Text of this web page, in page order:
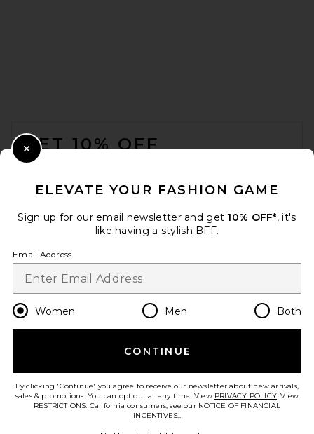
GET 10% OFF
Change Country Regions
en USD
HELP US IMPROVE!
ELEVATE YOUR FASHION GAME
Sign up for our email newsletter and get 10% OFF*, it's
like having a stylish BFF.
Email Address
Women Men Both
CONTINUE
By clicking 'Continue' you agree to receive our newsletter about new arrivals,
sales & promotions. You can opt out at any time. View PRIVACY POLICY. View
RESTRICTIONS. California consumers, see our NOTICE OF FINANCIAL
INCENTIVES..
Close Modal